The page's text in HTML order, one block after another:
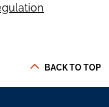
BACK TO TOP